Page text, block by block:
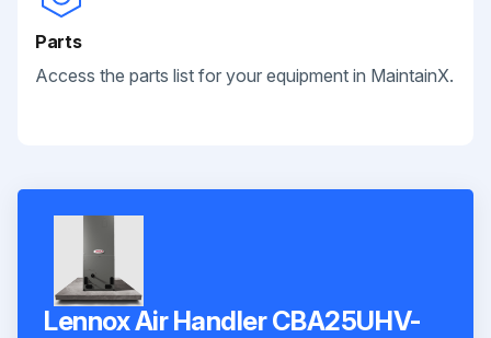
Parts
Access the parts list for your equipment in MaintainX.
Lennox Air Handler CBA25UHV-